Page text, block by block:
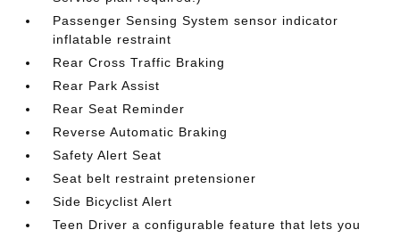
Passenger Sensing System sensor indicator
inflatable restraint
Rear Cross Traffic Braking
Rear Park Assist
Rear Seat Reminder
Reverse Automatic Braking
Safety Alert Seat
Seat belt restraint pretensioner
Side Bicyclist Alert
Teen Driver a configurable feature that lets you